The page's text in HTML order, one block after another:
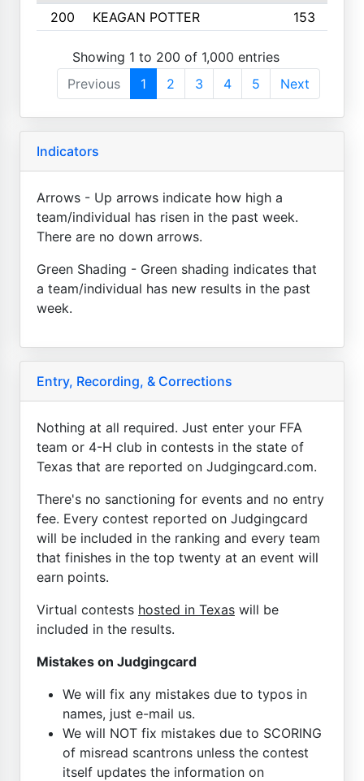
200
KEAGAN POTTER 153
Showing 1 to 200 of 1,000 entries
Previous
1 2 3 4 5 Next
Indicators
Arrows - Up arrows indicate how high a
team/individual has risen in the past week.
There are no down arrows.
Green Shading - Green shading indicates that
a team/individual has new results in the past
week.
Entry, Recording, & Corrections
Nothing at all required. Just enter your FFA
team or 4-H club in contests in the state of
Texas that are reported on Judgingcard.com.
There's no sanctioning for events and no entry
fee. Every contest reported on Judgingcard
will be included in the ranking and every team
that finishes in the top twenty at an event will
earn points.
Virtual contests hosted in Texas will be
included in the results.
Mistakes on Judgingcard
We will fix any mistakes due to typos in
names, just e-mail us.
We will NOT fix mistakes due to SCORING
of misread scantrons unless the contest
itself updates the information on